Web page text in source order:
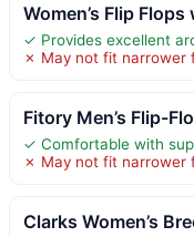
Women’s Flip
✓ Provides excellent
✗ May not fit narrower
Fitory Men’s Flip-
✓ Comfortable with
✗ May not fit narrower
Clarks Women’s